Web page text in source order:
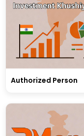
Authorized Person